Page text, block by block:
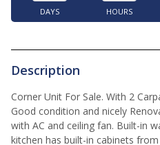
DAYS HOURS
Description
Corner Unit For Sale. With 2
Good condition and nicely
with AC and ceiling fan. Built-in
kitchen has built-in cabinets